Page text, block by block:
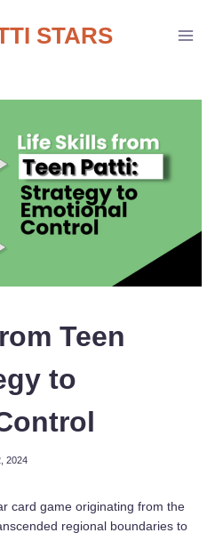
STARS
Teen
to
2024
card game originating from the
regional boundaries to